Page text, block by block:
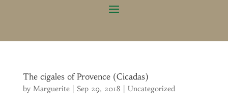
The cigales of Provence (Cicadas)
by Marguerite| Sep 29, 2018 Uncategorized